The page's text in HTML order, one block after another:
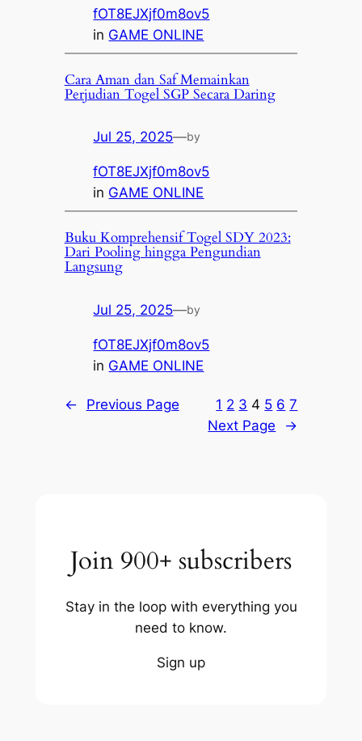
fOT8EJXjf0m8ov5
in GAME ONLINE
Cara Aman dan Saf Memainkan
Perjudian Togel SGP Secara Daring
Jul 25, 2025—by
fOT8EJXjf0m8ov5
in GAME ONLINE
Buku Komprehensif Togel SDY 2023:
Dari Pooling hingga Pengundian
Langsung
Jul 25, 2025—by
fOT8EJXjf0m8ov5
in GAME ONLINE
← Previous Page 1 2 3 4 5 6 7
Next Page
→
Join 900+ subscribers
Stay in the loop with everything you
need to know.
Sign up